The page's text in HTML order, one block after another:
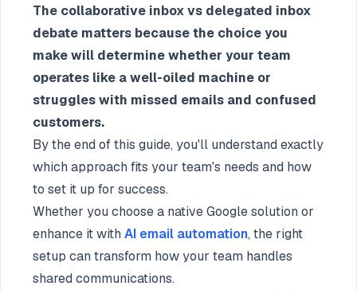
The collaborative inbox vs delegated inbox
debate matters because the choice you
make will determine whether your team
operates like a well-oiled machine or
struggles with missed emails and confused
customers.
By the end of this guide, you'll understand exactly
which approach fits your team's needs and how
to set it up for success.
Whether you choose a native Google solution or
enhance it with AI email automation, the right
setup can transform how your team handles
shared communications.